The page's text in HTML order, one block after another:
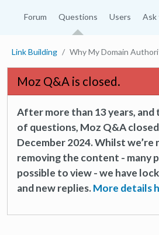
Forum Questions Users Ask
Link Building Why My Domain
Moz Q&A is closed.
After more than 13 years,
of questions, Moz Q&A
December 2024. Whilst
removing the content - many
possible to view - we have
and new replies.More details